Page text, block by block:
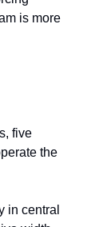
is more
five
the
in central